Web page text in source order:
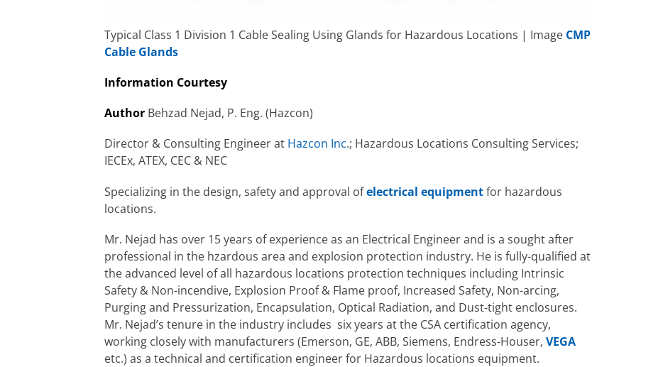
Typical Class 1 Division 1 Cable Sealing Using Glands for Hazardous Locations | Image CMP
Cable Glands
Information Courtesy
Author Behzad Nejad, P. Eng. (Hazcon)
Director & Consulting Engineer at Hazcon Inc.; Hazardous Locations Consulting Services;
IECEx, ATEX, CEC & NEC
Specializing in the design, safety and approval ofelectrical equipmentfor hazardous
locations.
Mr. Nejad has over 15 years of experience as an Electrical Engineer and is a sought after
professional in the hzardous area and explosion protection industry. He is fully-qualified at
the advanced level of all hazardous locations protection techniques including Intrinsic
Safety & Non-incendive, Explosion Proof & Flame proof, Increased Safety, Non-arcing,
Purging and Pressurization, Encapsulation, Optical Radiation, and Dust-tight enclosures.
Mr. Nejad’s tenure in the industry includes six years at the CSA certification agency,
working closely with manufacturers (Emerson, GE, ABB, Siemens, Endress-Houser, VEGA
etc.) as a technical and certification engineer for Hazardous locations equipment.